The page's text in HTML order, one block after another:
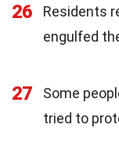
26
Residents
engulfed
27
Some
tried to